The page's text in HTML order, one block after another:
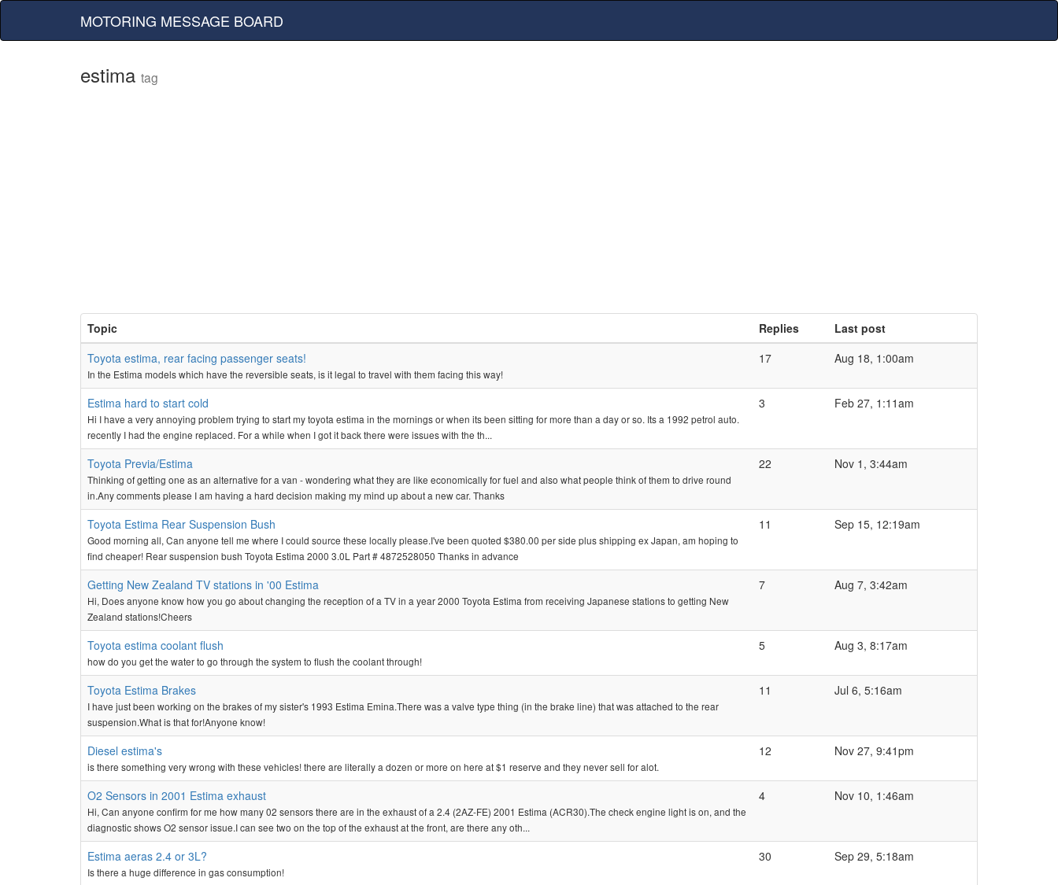
MOTORING MESSAGE BOARD
estima tag
Topic Replies
Last post
Toyota estima, rear facing passenger seats!
In the Estima models which have the reversible seats, is it legal to travel with them facing this way!
17 Aug 18, 1:00am
Estima hard to start cold
Hi I have a very annoying problem trying to start my toyota estima in the mornings or when its been sitting for more than a day or so. Its a 1992 petrol auto.
recently I had the engine replaced. For a while when I got it back there were issues with the th...
3 Feb 27, 1:11am
Toyota Previa/Estima
Thinking of getting one as an alternative for a van - wondering what they are like economically for fuel and also what people think of them to drive round
in.Any comments please I am having a hard decision making my mind up about a new car. Thanks
22 Nov 1, 3:44am
Toyota Estima Rear Suspension Bush
Good morning all, Can anyone tell me where I could source these locally please.I've been quoted $380.00 per side plus shipping ex Japan, am hoping to
find cheaper! Rear suspension bush Toyota Estima 2000 3.0L Part # 4872528050 Thanks in advance
11 Sep 15, 12:19am
Getting New Zealand TV stations in '00 Estima
Hi, Does anyone know how you go about changing the reception of a TV in a year 2000 Toyota Estima from receiving Japanese stations to getting New
Zealand stations!Cheers
7 Aug 7, 3:42am
Toyota estima coolant flush
how do you get the water to go through the system to flush the coolant through!
5 Aug 3, 8:17am
Toyota Estima Brakes
I have just been working on the brakes of my sister's 1993 Estima Emina.There was a valve type thing (in the brake line) that was attached to the rear
suspension.What is that for!Anyone know!
11 Jul 6, 5:16am
Diesel estima's
is there something very wrong with these vehicles! there are literally a dozen or more on here at $1 reserve and they never sell for alot.
12 Nov 27, 9:41pm
O2 Sensors in 2001 Estima exhaust
Hi, Can anyone confirm for me how many 02 sensors there are in the exhaust of a 2.4 (2AZ-FE) 2001 Estima (ACR30).The check engine light is on, and the
diagnostic shows O2 sensor issue.I can see two on the top of the exhaust at the front, are there any oth...
4 Nov 10, 1:46am
Estima aeras 2.4 or 3L?
Is there a huge difference in gas consumption!
30 Sep 29, 5:18am